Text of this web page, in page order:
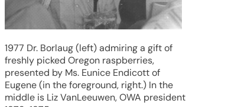
1977 Dr. Borlaug (left) admiring a gift of
freshly picked Oregon raspberries,
presented by Ms. Eunice Endicott of
Eugene (in the foreground, right.) In the
middle is Liz VanLeeuwen, OWA president